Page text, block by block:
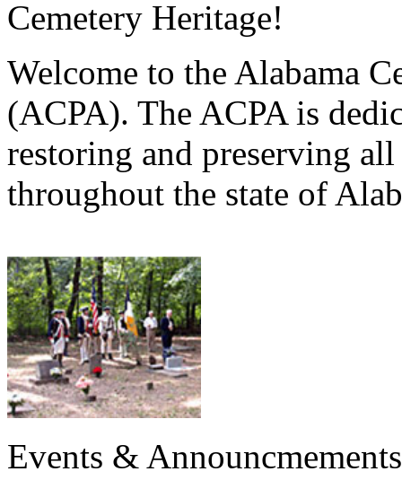
Cemetery Heritage!
Welcome to the Alabama
(ACPA). The ACPA is
restoring and preserving
throughout the state of
Events & Announcmements